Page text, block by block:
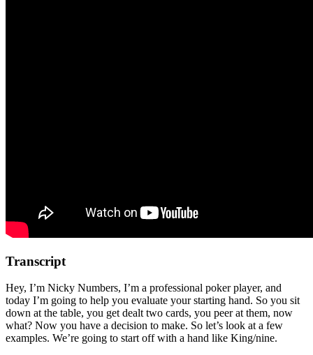
Transcript
Hey, I’m Nicky Numbers, I’m a professional poker player, and
today I’m going to help you evaluate your starting hand. So you sit
down at the table, you get dealt two cards, you peer at them, now
what? Now you have a decision to make. So let’s look at a few
examples. We’re going to start off with a hand like King/nine.